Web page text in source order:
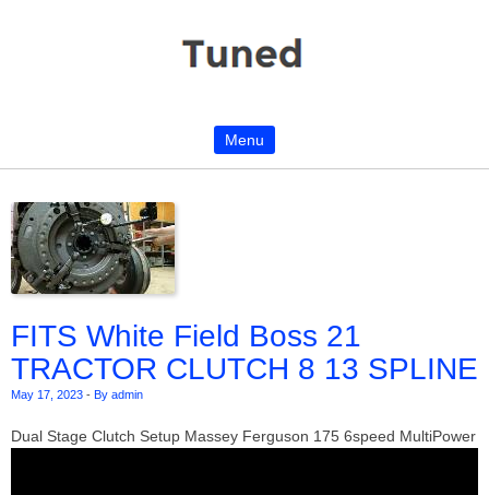
Menu
FITS White Field Boss 21
TRACTOR CLUTCH 8 13 SPLINE
May 17, 2023 - By admin
Dual Stage Clutch Setup Massey Ferguson 175 6speed MultiPower